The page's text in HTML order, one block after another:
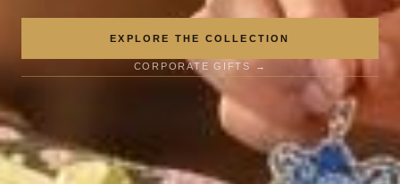
EXPLORE THE COLLECTION
CORPORATE GIFTS →